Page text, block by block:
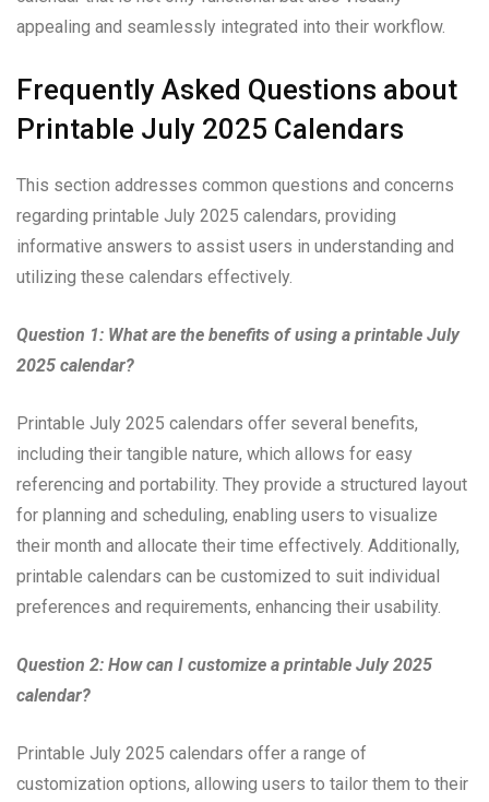
appealing and seamlessly integrated into their workflow.
Frequently Asked Questions about
Printable July 2025 Calendars
This section addresses common questions and concerns
regarding printable July 2025 calendars, providing
informative answers to assist users in understanding and
utilizing these calendars effectively.
Question 1: What are the benefits of using a printable July
2025 calendar?
Printable July 2025 calendars offer several benefits,
including their tangible nature, which allows for easy
referencing and portability. They provide a structured layout
for planning and scheduling, enabling users to visualize
their month and allocate their time effectively. Additionally,
printable calendars can be customized to suit individual
preferences and requirements, enhancing their usability.
Question 2: How can I customize a printable July 2025
calendar?
Printable July 2025 calendars offer a range of
customization options, allowing users to tailor them to their